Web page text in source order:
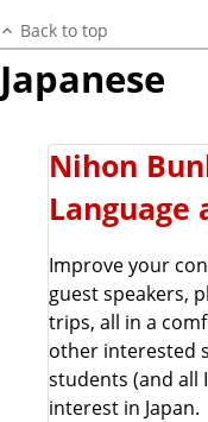
Back to top
Japanese
Nihon
Language
Improve your
guest speakers,
trips, all in a
other interested
students (and all
interest in Japan.